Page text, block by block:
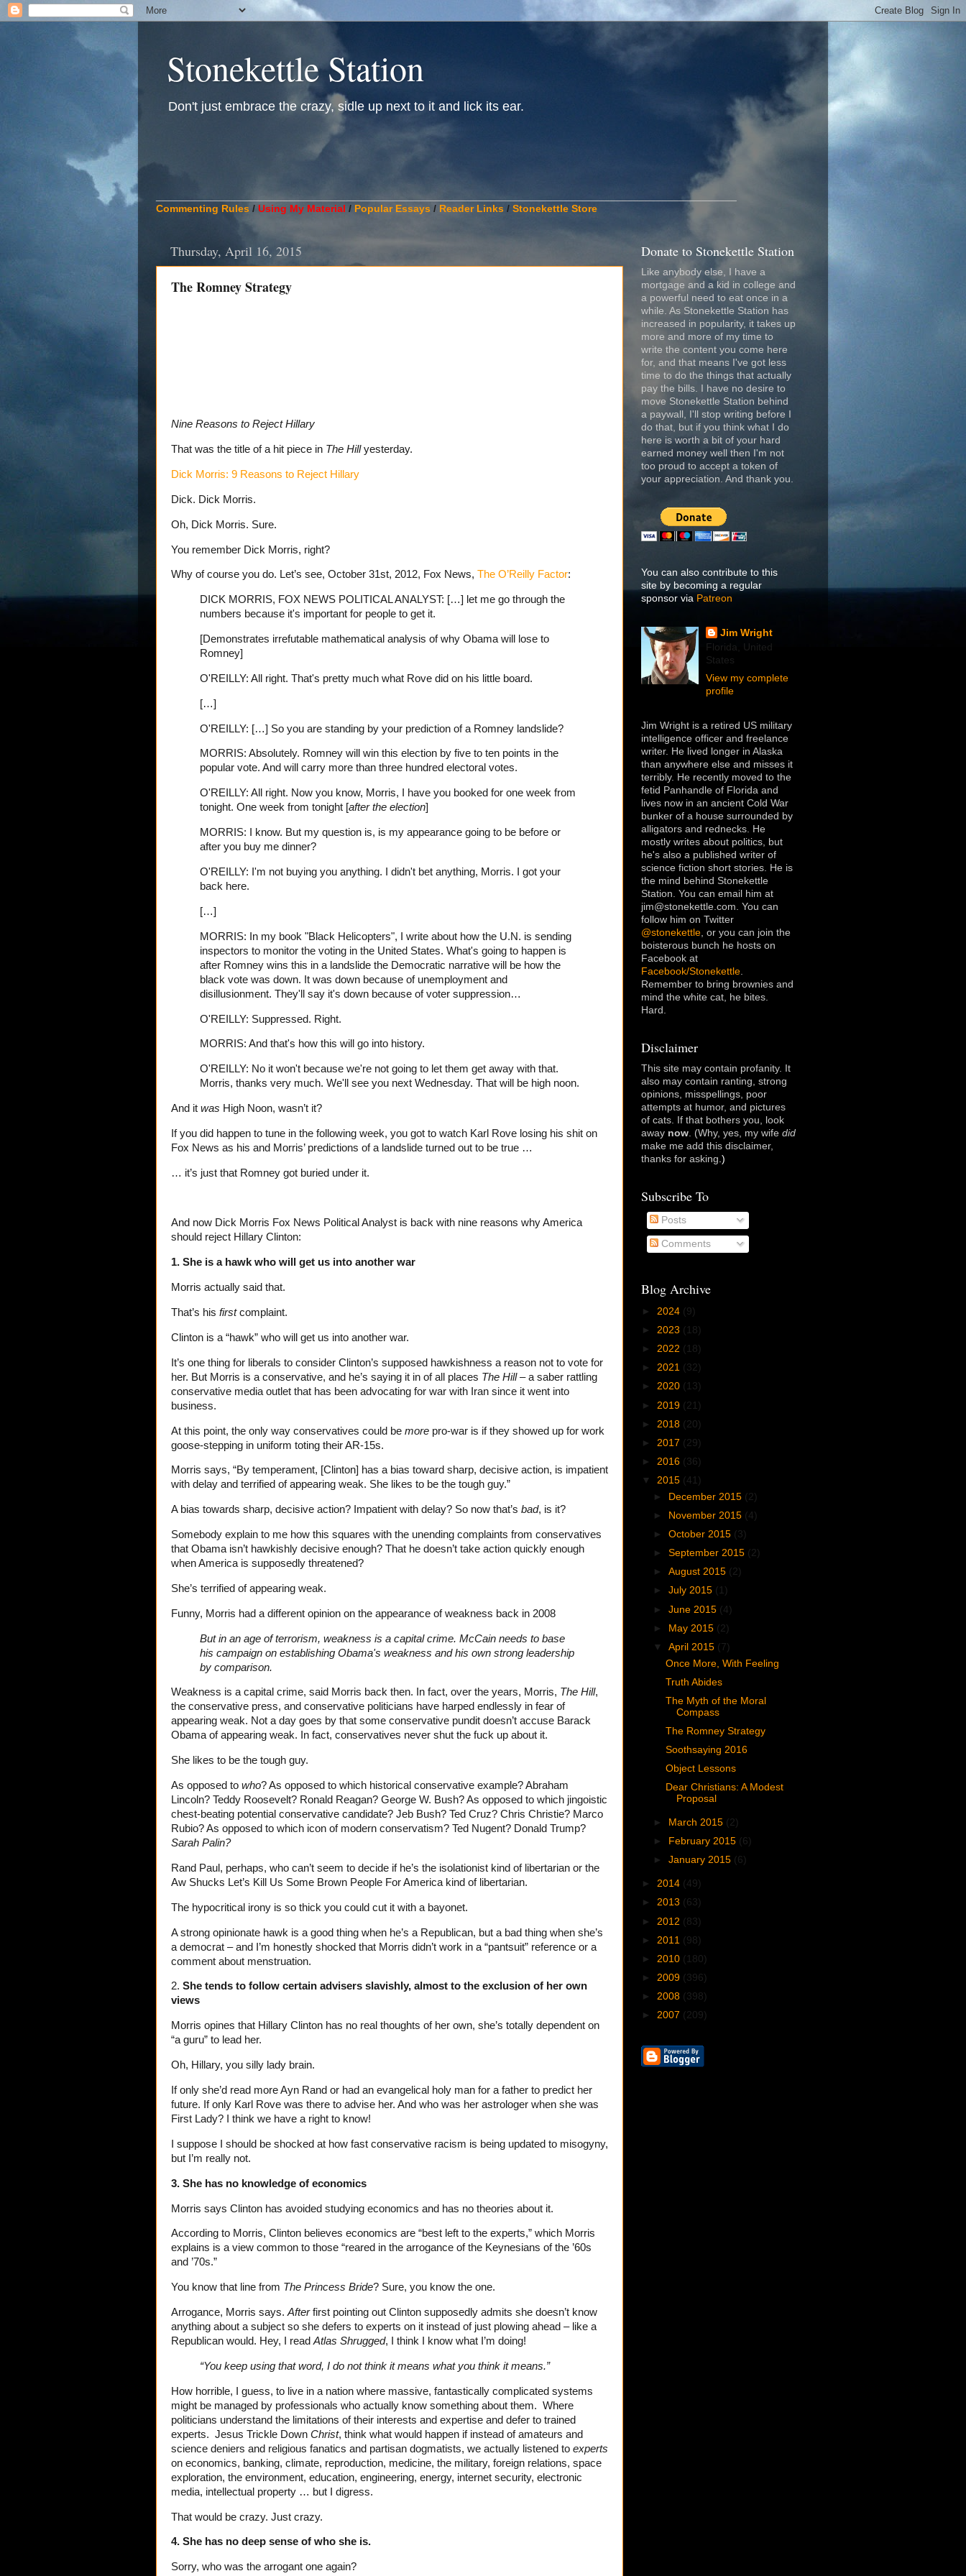
Stonekettle Station
Don't just embrace the crazy, sidle up next to it and lick its ear.
Commenting Rules / Using My Material / Popular Essays / Reader Links / Stonekettle Store
Thursday, April 16, 2015
The Romney Strategy
Nine Reasons to Reject Hillary
That was the title of a hit piece in The Hillyesterday.
Dick Morris: 9 Reasons to Reject Hillary
Dick. Dick Morris.
Oh, Dick Morris. Sure.
You remember Dick Morris, right?
Why of course you do. Let’s see, October 31st, 2012, Fox News, The O’Reilly Factor:
DICK MORRIS, FOX NEWS POLITICAL ANALYST: […] let me go through the
numbers because it's important for people to get it.
[Demonstrates irrefutable mathematical analysis of why Obama will lose to
Romney]
O'REILLY: All right. That's pretty much what Rove did on his little board.
[…]
O'REILLY: […] So you are standing by your prediction of a Romney landslide?
MORRIS: Absolutely. Romney will win this election by five to ten points in the
popular vote. And will carry more than three hundred electoral votes.
O'REILLY: All right. Now you know, Morris, I have you booked for one week from
tonight. One week from tonight [after the election]
MORRIS: I know. But my question is, is my appearance going to be before or
after you buy me dinner?
O'REILLY: I'm not buying you anything. I didn't bet anything, Morris. I got your
back here.
[…]
MORRIS: In my book "Black Helicopters", I write about how the U.N. is sending
inspectors to monitor the voting in the United States. What's going to happen is
after Romney wins this in a landslide the Democratic narrative will be how the
black vote was down. It was down because of unemployment and
disillusionment. They'll say it's down because of voter suppression…
O'REILLY: Suppressed. Right.
MORRIS: And that's how this will go into history.
O'REILLY: No it won't because we're not going to let them get away with that.
Morris, thanks very much. We'll see you next Wednesday. That will be high noon.
And it was High Noon, wasn’t it?
If you did happen to tune in the following week, you got to watch Karl Rove losing his shit on
Fox News as his and Morris’ predictions of a landslide turned out to be true …
… it’s just that Romney got buried under it.
And now Dick Morris Fox News Political Analyst is back with nine reasons why America
should reject Hillary Clinton:
1. She is a hawk who will get us into another war
Morris actually said that.
That’s his firstcomplaint.
Clinton is a “hawk” who will get us into another war.
It’s one thing for liberals to consider Clinton’s supposed hawkishness a reason not to vote for
her. But Morris is a conservative, and he’s saying it in of all places The Hill– a saber rattling
conservative media outlet that has been advocating for war with Iran since it went into
business.
At this point, the only way conservatives could be more pro-war is if they showed up for work
goose-stepping in uniform toting their AR-15s.
Morris says, “By temperament, [Clinton] has a bias toward sharp, decisive action, is impatient
with delay and terrified of appearing weak. She likes to be the tough guy.”
A bias towards sharp, decisive action? Impatient with delay? So now that’s bad, is it?
Somebody explain to me how this squares with the unending complaints from conservatives
that Obama isn’t hawkishly decisive enough? That he doesn’t take action quickly enough
when America is supposedly threatened?
She’s terrified of appearing weak.
Funny, Morris had a different opinion on the appearance of weakness back in 2008
But in an age of terrorism, weakness is a capital crime. McCain needs to base
his campaign on establishing Obama's weakness and his own strong leadership
by comparison.
Weakness is a capital crime, said Morris back then. In fact, over the years, Morris, The Hill,
the conservative press, and conservative politicians have harped endlessly in fear of
appearing weak. Not a day goes by that some conservative pundit doesn’t accuse Barack
Obama of appearing weak. In fact, conservatives never shut the fuck up about it.
She likes to be the tough guy.
As opposed to who? As opposed to which historical conservative example? Abraham
Lincoln? Teddy Roosevelt? Ronald Reagan? George W. Bush? As opposed to which jingoistic
chest-beating potential conservative candidate? Jeb Bush? Ted Cruz? Chris Christie? Marco
Rubio? As opposed to which icon of modern conservatism? Ted Nugent? Donald Trump?
Sarah Palin?
Rand Paul, perhaps, who can’t seem to decide if he’s the isolationist kind of libertarian or the
Aw Shucks Let’s Kill Us Some Brown People For America kind of libertarian.
The hypocritical irony is so thick you could cut it with a bayonet.
A strong opinionate hawk is a good thing when he’s a Republican, but a bad thing when she’s
a democrat – and I’m honestly shocked that Morris didn’t work in a “pantsuit” reference or a
comment about menstruation.
2. She tends to follow certain advisers slavishly, almost to the exclusion of her own
views
Morris opines that Hillary Clinton has no real thoughts of her own, she’s totally dependent on
“a guru” to lead her.
Oh, Hillary, you silly lady brain.
If only she’d read more Ayn Rand or had an evangelical holy man for a father to predict her
future. If only Karl Rove was there to advise her. And who was her astrologer when she was
First Lady? I think we have a right to know!
I suppose I should be shocked at how fast conservative racism is being updated to misogyny,
but I’m really not.
3. She has no knowledge of economics
Morris says Clinton has avoided studying economics and has no theories about it.
According to Morris, Clinton believes economics are “best left to the experts,” which Morris
explains is a view common to those “reared in the arrogance of the Keynesians of the ’60s
and ’70s.”
You know that line from The Princess Bride? Sure, you know the one.
Arrogance, Morris says. Afterfirst pointing out Clinton supposedly admits she doesn’t know
anything about a subject so she defers to experts on it instead of just plowing ahead – like a
Republican would. Hey, I read Atlas Shrugged, I think I know what I’m doing!
“You keep using that word, I do not think it means what you think it means.”
How horrible, I guess, to live in a nation where massive, fantastically complicated systems
might be managed by professionals who actually know something about them. Where
politicians understand the limitations of their interests and expertise and defer to trained
experts. Jesus Trickle Down Christ, think what would happen if instead of amateurs and
science deniers and religious fanatics and partisan dogmatists, we actually listened to experts
on economics, banking, climate, reproduction, medicine, the military, foreign relations, space
exploration, the environment, education, engineering, energy, internet security, electronic
media, intellectual property … but I digress.
That would be crazy. Just crazy.
4. She has no deep sense of who she is.
Sorry, who was the arrogant one again?
Donate to Stonekettle Station
Like anybody else, I have a
mortgage and a kid in college and
a powerful need to eat once in a
while. As Stonekettle Station has
increased in popularity, it takes up
more and more of my time to
write the content you come here
for, and that means I've got less
time to do the things that actually
pay the bills. I have no desire to
move Stonekettle Station behind
a paywall, I'll stop writing before I
do that, but if you think what I do
here is worth a bit of your hard
earned money well then I'm not
too proud to accept a token of
your appreciation. And thank you.
You can also contribute to this
site by becoming a regular
sponsor via Patreon
Jim Wright
Florida, United
States
View my complete
profile
Jim Wright is a retired US military
intelligence officer and freelance
writer. He lived longer in Alaska
than anywhere else and misses it
terribly. He recently moved to the
fetid Panhandle of Florida and
lives now in an ancient Cold War
bunker of a house surrounded by
alligators and rednecks. He
mostly writes about politics, but
he's also a published writer of
science fiction short stories. He is
the mind behind Stonekettle
Station. You can email him at
jim@stonekettle.com. You can
follow him on Twitter
@stonekettle, or you can join the
boisterous bunch he hosts on
Facebook at
Facebook/Stonekettle.
Remember to bring brownies and
mind the white cat, he bites.
Hard.
Disclaimer
This site may contain profanity. It
also may contain ranting, strong
opinions, misspellings, poor
attempts at humor, and pictures
of cats. If that bothers you, look
away now. (Why, yes, my wife did
make me add this disclaimer,
thanks for asking.)
Subscribe To
Posts
Comments
Blog Archive
► 2024 (9)
► 2023 (18)
► 2022 (18)
► 2021 (32)
► 2020 (13)
► 2019 (21)
► 2018 (20)
► 2017 (29)
► 2016 (36)
▼ 2015 (41)
►
December 2015 (2)
►
November 2015 (4)
►October 2015 (3)
►September 2015 (2)
►August 2015 (2)
►July 2015 (1)
►June 2015 (4)
► May 2015 (2)
▼April 2015 (7)
Once More, With Feeling
Truth Abides
The Myth of the Moral
Compass
The Romney Strategy
Soothsaying 2016
Object Lessons
Dear Christians: A Modest
Proposal
► March 2015 (2)
►
February 2015 (6)
►January 2015 (6)
► 2014 (49)
► 2013 (63)
► 2012 (83)
► 2011 (98)
► 2010 (180)
► 2009 (396)
► 2008 (398)
► 2007 (209)